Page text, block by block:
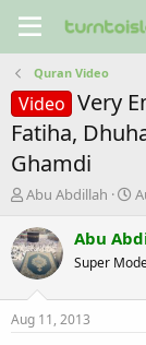
Quran Video
Video Very
Fatiha,
Ghamdi
T
r
e
a
t
Abu Abdillah
S
a
r
t
Abu
Super
Aug 11, 2013